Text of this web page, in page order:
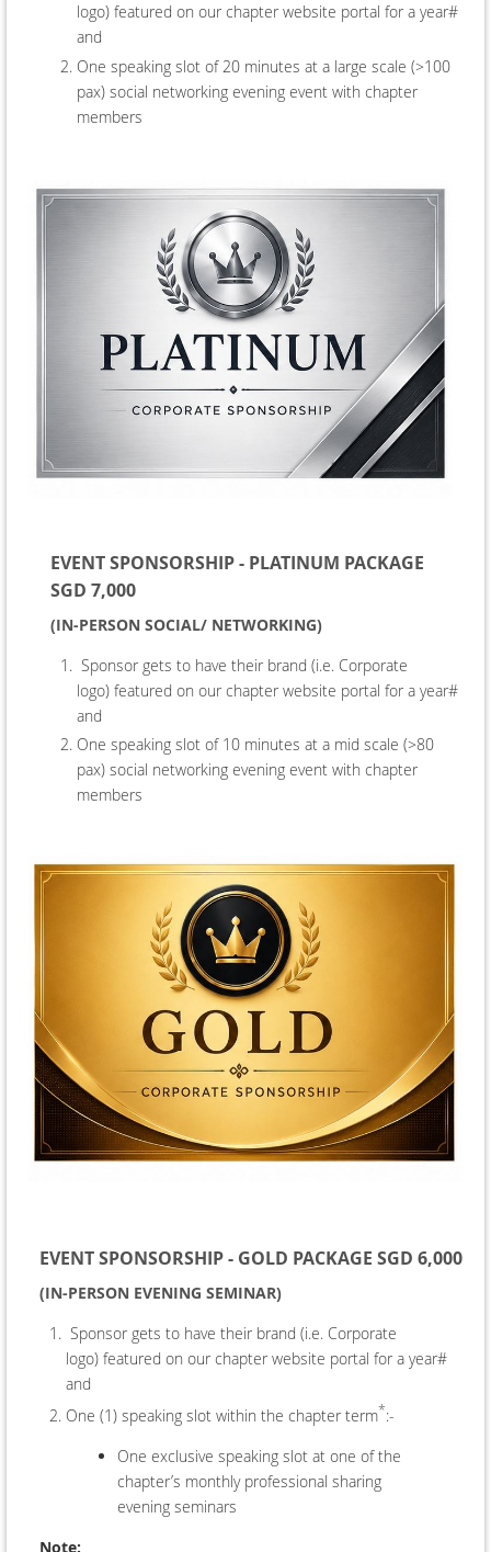
logo) featured on our chapter website portal for a year#
and
One speaking slot of 20 minutes at a large scale (>100
pax) social networking evening event with chapter
members
EVENT SPONSORSHIP - PLATINUM PACKAGE
SGD 7,000
(IN-PERSON SOCIAL/ NETWORKING)
Sponsor gets to have their brand (i.e. Corporate
logo) featured on our chapter website portal for a year#
and
One speaking slot of 10 minutes at a mid scale (>80
pax) social networking evening event with chapter
members
EVENT SPONSORSHIP - GOLD PACKAGE SGD 6,000
(IN-PERSON EVENING SEMINAR)
Sponsor gets to have their brand (i.e. Corporate
logo) featured on our chapter website portal for a year#
and
One (1) speaking slot within the chapter term*:-
One exclusive speaking slot at one of the
chapter’s monthly professional sharing
evening seminars
Note: